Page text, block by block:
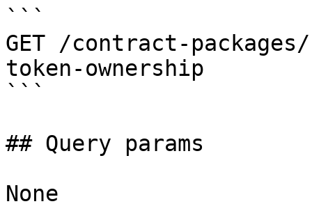
```
GET /contract-
token-ownership
```
## Query params
None